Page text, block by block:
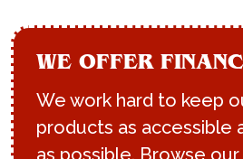
WE OFFER
We work hard to keep
products as accessible
as possible. Browse our